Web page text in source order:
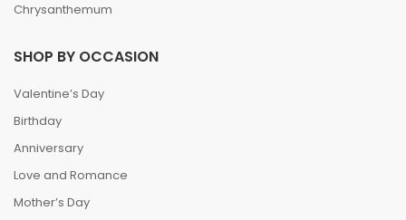
Chrysanthemum
SHOP BY OCCASION
Valentine’s Day
Birthday
Anniversary
Love and Romance
Mother’s Day